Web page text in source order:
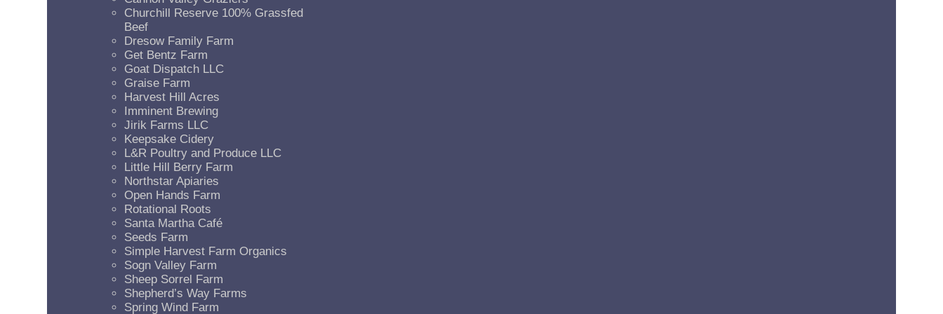
Churchill Reserve 100% Grassfed
Beef
Dresow Family Farm
Get Bentz Farm
Goat Dispatch LLC
Graise Farm
Harvest Hill Acres
Imminent Brewing
Jirik Farms LLC
Keepsake Cidery
L&R Poultry and Produce LLC
Little Hill Berry Farm
Northstar Apiaries
Open Hands Farm
Rotational Roots
Santa Martha Café
Seeds Farm
Simple Harvest Farm Organics
Sogn Valley Farm
Sheep Sorrel Farm
Shepherd’s Way Farms
Spring Wind Farm